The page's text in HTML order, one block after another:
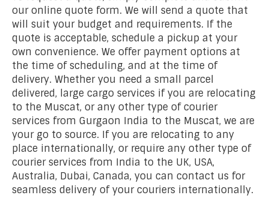
our online quote form. We will send a quote that
will suit your budget and requirements. If the
quote is acceptable, schedule a pickup at your
own convenience. We offer payment options at
the time of scheduling, and at the time of
delivery. Whether you need a small parcel
delivered, large cargo services if you are relocating
to the Muscat, or any other type of courier
services from Gurgaon India to the Muscat, we are
your go to source. If you are relocating to any
place internationally, or require any other type of
courier services from India to the UK, USA,
Australia, Dubai, Canada, you can contact us for
seamless delivery of your couriers internationally.